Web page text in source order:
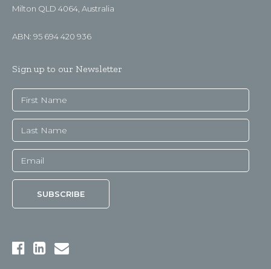
Milton QLD 4064, Australia
ABN: 95 694 420 936
Sign up to our Newsletter